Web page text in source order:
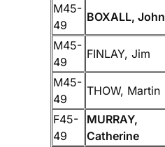
M45-
49
BOXALL, John
M45-
49
FINLAY, Jim
M45-
49
THOW, Martin
F45-
49
MURRAY,
Catherine